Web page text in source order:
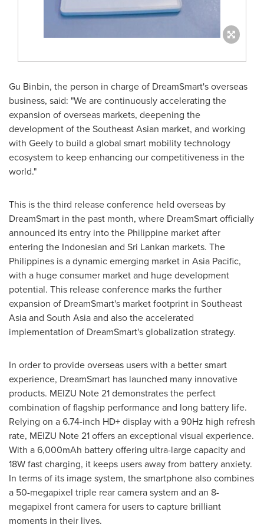
Gu Binbin, the person in charge of DreamSmart's overseas
business, said: "We are continuously accelerating the
expansion of overseas markets, deepening the
development of the Southeast Asian market, and working
with Geely to build a global smart mobility technology
ecosystem to keep enhancing our competitiveness in the
world."
This is the third release conference held overseas by
DreamSmart in the past month, where DreamSmart officially
announced its entry into the Philippine market after
entering the Indonesian and Sri Lankan markets. The
Philippines is a dynamic emerging market in Asia Pacific,
with a huge consumer market and huge development
potential. This release conference marks the further
expansion of DreamSmart's market footprint in Southeast
Asiaand South Asiaand also the accelerated
implementation of DreamSmart's globalization strategy.
In order to provide overseas users with a better smart
experience, DreamSmart has launched many innovative
products. MEIZU Note 21 demonstrates the perfect
combination of flagship performance and long battery life.
Relying on a 6.74-inch HD+ display with a 90Hz high refresh
rate, MEIZU Note 21 offers an exceptional visual experience.
With a 6,000mAh battery offering ultra-large capacity and
18W fast charging, it keeps users away from battery anxiety.
In terms of its image system, the smartphone also combines
a 50-megapixel triple rear camera system and an 8-
megapixel front camera for users to capture brilliant
moments in their lives.